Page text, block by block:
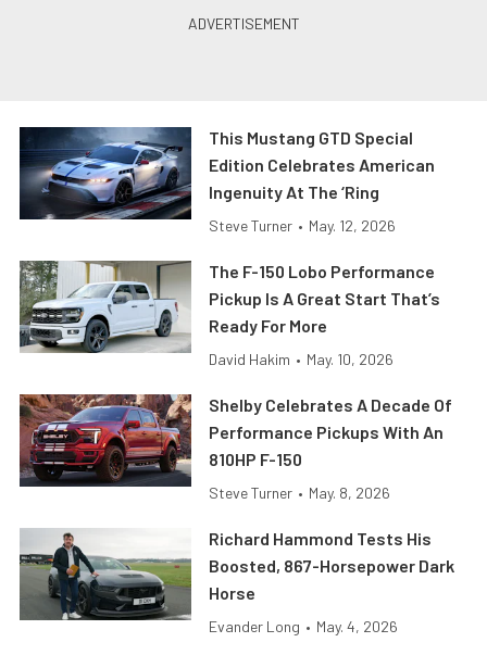
This Mustang GTD Special
Edition Celebrates American
Ingenuity At The ‘Ring
Steve Turner • May. 12, 2026
The F-150 Lobo Performance
Pickup Is A Great Start That’s
Ready For More
David Hakim • May. 10, 2026
Shelby Celebrates A Decade Of
Performance Pickups With An
810HP F-150
Steve Turner • May. 8, 2026
Richard Hammond Tests His
Boosted, 867-Horsepower Dark
Horse
Evander Long • May. 4, 2026